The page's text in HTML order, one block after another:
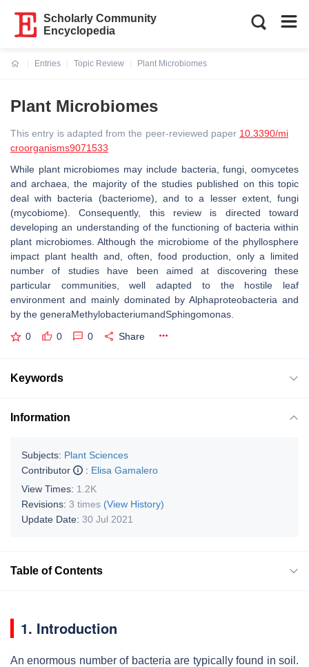
Scholarly Community
Encyclopedia
Entries
Topic Review
Plant Microbiomes
Plant Microbiomes
This entry is adapted from the peer-reviewed paper 10.3390/mi
croorganisms9071533
While plant microbiomes may include bacteria, fungi, oomycetes
and archaea, the majority of the studies published on this topic
deal with bacteria (bacteriome), and to a lesser extent, fungi
(mycobiome). Consequently, this review is directed toward
developing an understanding of the functioning of bacteria within
plant microbiomes. Although the microbiome of the phyllosphere
impact plant health and, often, food production, only a limited
number of studies have been aimed at discovering these
particular communities, well adapted to the hostile leaf
environment and mainly dominated by Alphaproteobacteria and
by the generaMethylobacteriumandSphingomonas.
0 0 0 Share
Keywords
Information
Subjects: Plant Sciences
Contributor
: Elisa Gamalero
View Times: 1.2K
Revisions: 3 times (View History)
Update Date: 30 Jul 2021
Table of Contents
1. Introduction
An enormous number of bacteria are typically found in soil.